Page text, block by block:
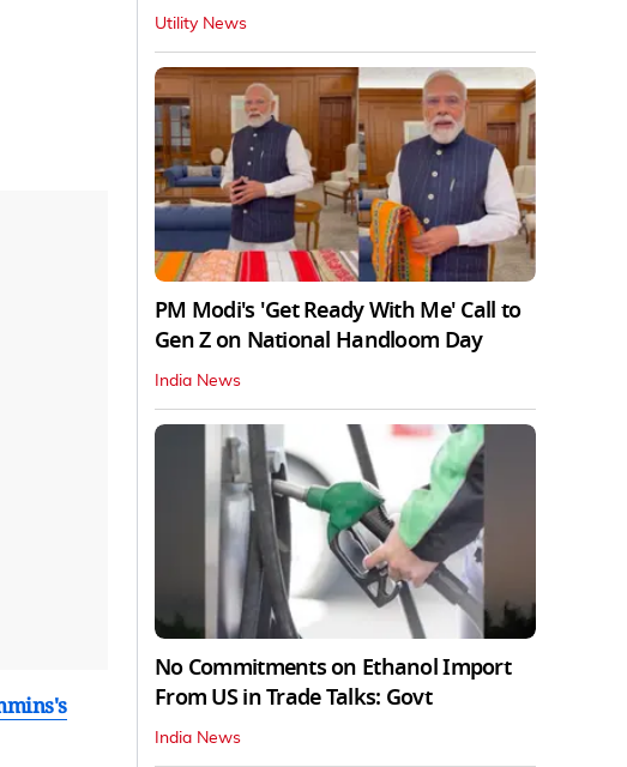
Utility News
PM Modi's 'Get Ready With Me' Call to
Gen Z on National Handloom Day
India News
No Commitments on Ethanol Import
From US in Trade Talks: Govt
India News